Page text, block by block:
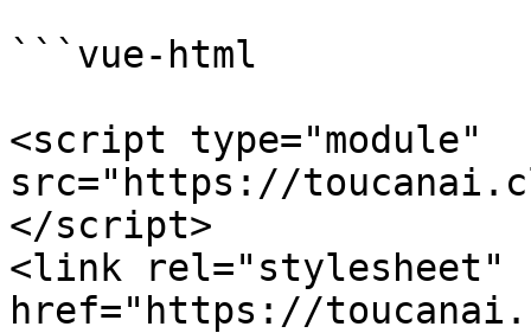
```vue-html
<script type="module"
src="https://
</script>
<link rel="stylesheet"
href="https://